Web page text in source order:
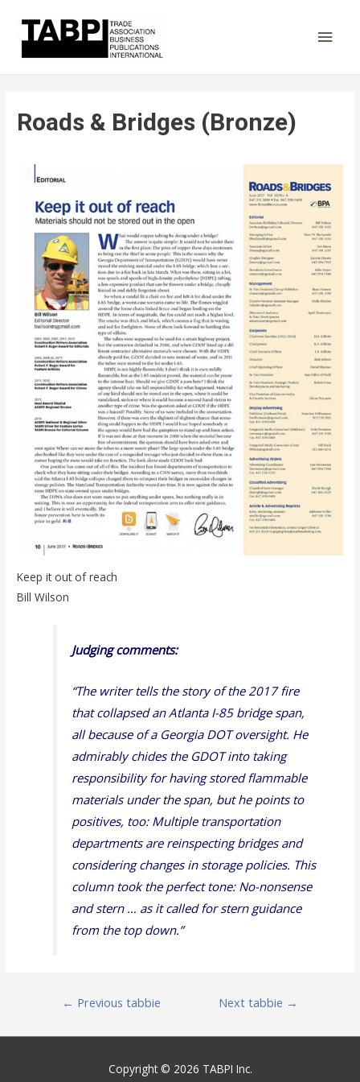
Main
Roads & Bridges (Bronze)
Keep it out of reach
Bill Wilson
Judging comments:
“The writer tells the story of the 2017 fire
that collapsed an Atlanta I-85 bridge span,
all because of a Georgia DOT oversight. He
admirably chides the GDOT into taking
responsibility for having stored flammable
materials under the span, but he points to
positives, too: Multiple transportation
departments are reinspecting bridges and
considering changes in storage policies. This
column took the perfect tone: No-nonsense
and stern … as it called for stern guidance
from the top down.”
Post
← Previous tabbie Next tabbie →
Copyright © 2026 TABPI Inc.